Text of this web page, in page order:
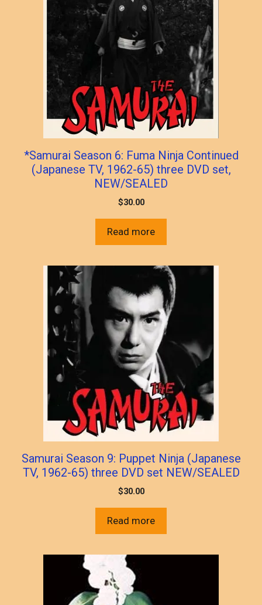
*Samurai Season 6: Fuma Ninja Continued
(Japanese TV, 1962-65) three DVD set,
NEW/SEALED
$30.00
Read more
Samurai Season 9: Puppet Ninja (Japanese
TV, 1962-65) three DVD set NEW/SEALED
$30.00
Read more